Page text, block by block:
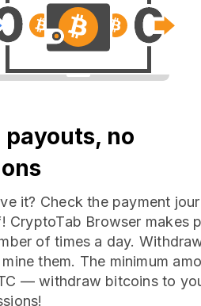
payouts, no
it? Check the payment
CryptoTab Browser makes
of times a day.
them. The minimum
— withdraw bitcoins to